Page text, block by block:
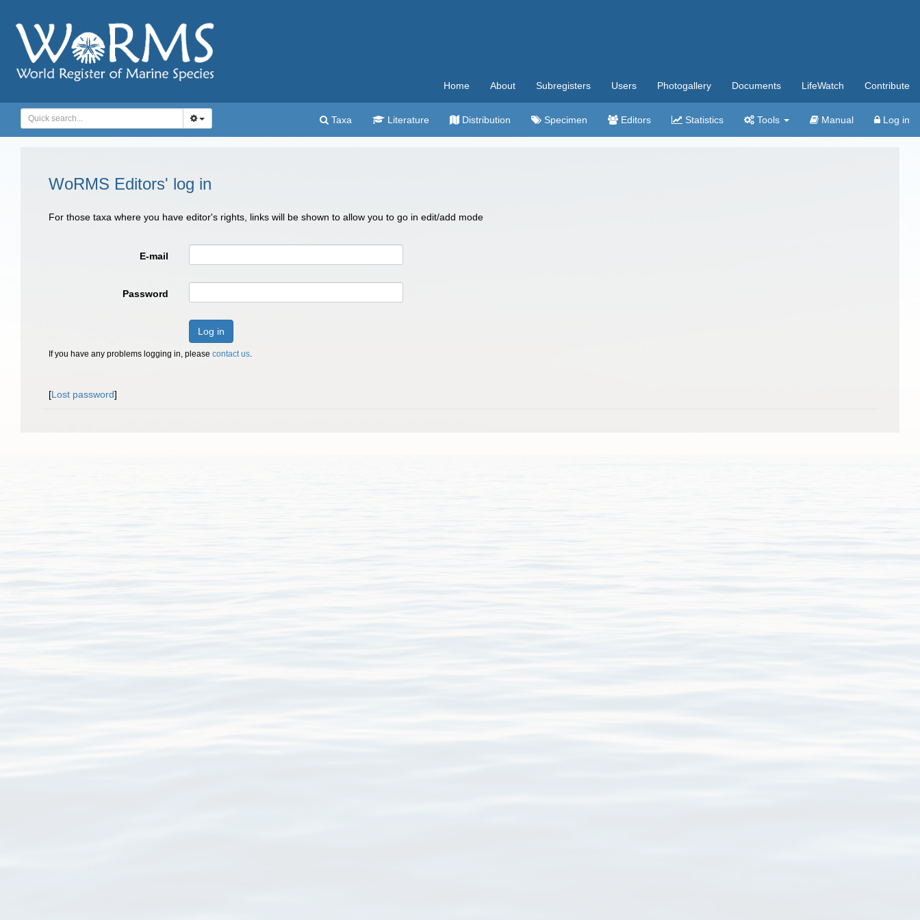
Home About Subregisters Users Photogallery Documents LifeWatch Contribute
Taxa Literature Distribution Specimen Editors Statistics Tools Manual Log in
WoRMS Editors' log in
For those taxa where you have editor's rights, links will be shown to allow you to go in edit/add mode
E-mail
Password
Log in
If you have any problems logging in, please contact us.
[Lost password]